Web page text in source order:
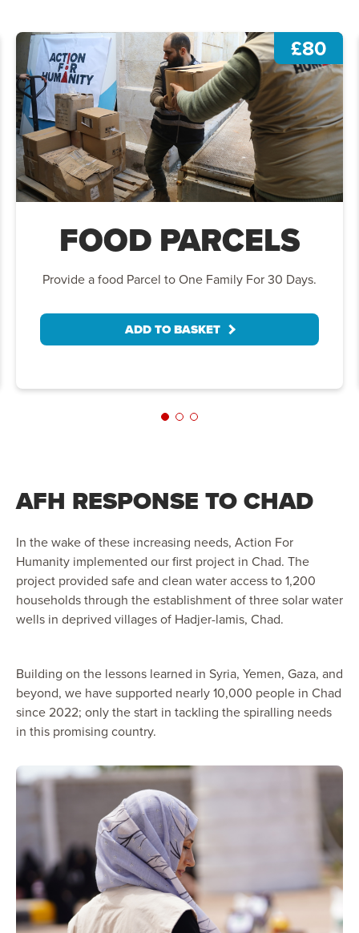
£80
FOOD PARCELS
Provide a food Parcel to One Family For 30 Days.
ADD TO BASKET
AFH RESPONSE TO CHAD
In the wake of these increasing needs, Action For
Humanity implemented our first project in Chad. The
project provided safe and clean water access to 1,200
households through the establishment of three solar water
wells in deprived villages of Hadjer-lamis, Chad.
Building on the lessons learned in Syria, Yemen, Gaza, and
beyond, we have supported nearly 10,000 people in Chad
since 2022; only the start in tackling the spiralling needs
in this promising country.